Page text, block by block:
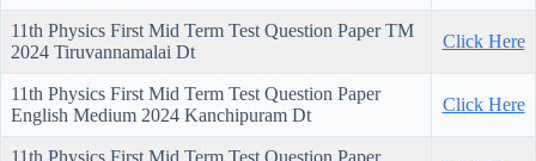
11th Physics First Mid Term Test Question Paper TM
2024 Tiruvannamalai Dt
Click Here
11th Physics First Mid Term Test Question Paper
English Medium 2024 Kanchipuram Dt
Click Here
11th Physics First Mid Term Test Question Paper